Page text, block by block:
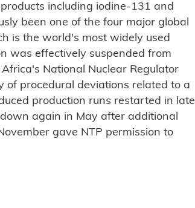
including iodine-131 and
been one of the four major global
is the world's most widely used
was effectively suspended from
National Nuclear Regulator
of procedural deviations related to a
production runs restarted in late
again in May after additional
gave NTP permission to